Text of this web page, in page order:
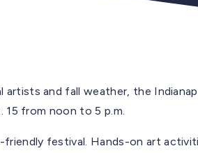
and fall weather, the
15 from noon to 5 p.m.
festival. Hands-on art